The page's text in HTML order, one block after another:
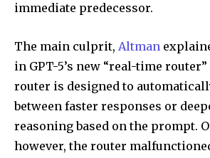
immediate predecessor.
The main culprit, Altman
in GPT-5’s new “real-time
router is designed to
between faster responses or
reasoning based on the prompt.
however, the router